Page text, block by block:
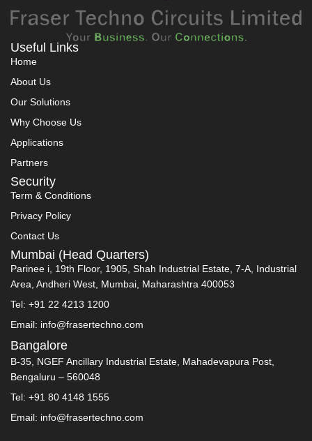
Useful Links
Home
About Us
Our Solutions
Why Choose Us
Applications
Partners
Security
Term & Conditions
Privacy Policy
Contact Us
Mumbai (Head Quarters)
Parinee i, 19th Floor, 1905, Shah Industrial Estate, 7-A, Industrial
Area, Andheri West, Mumbai, Maharashtra 400053
Tel: +91 22 4213 1200
Email: info@frasertechno.com
Bangalore
B-35, NGEF Ancillary Industrial Estate, Mahadevapura Post,
Bengaluru – 560048
Tel: +91 80 4148 1555
Email: info@frasertechno.com